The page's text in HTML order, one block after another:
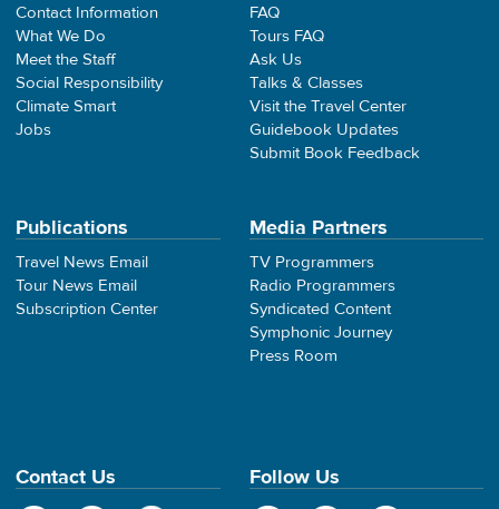
Contact Information
What We Do
Meet the Staff
Social Responsibility
Climate Smart
Jobs
FAQ
Tours FAQ
Ask Us
Talks & Classes
Visit the Travel Center
Guidebook Updates
Submit Book Feedback
Publications
Travel News Email
Tour News Email
Subscription Center
Media Partners
TV Programmers
Radio Programmers
Syndicated Content
Symphonic Journey
Press Room
Contact Us Follow Us